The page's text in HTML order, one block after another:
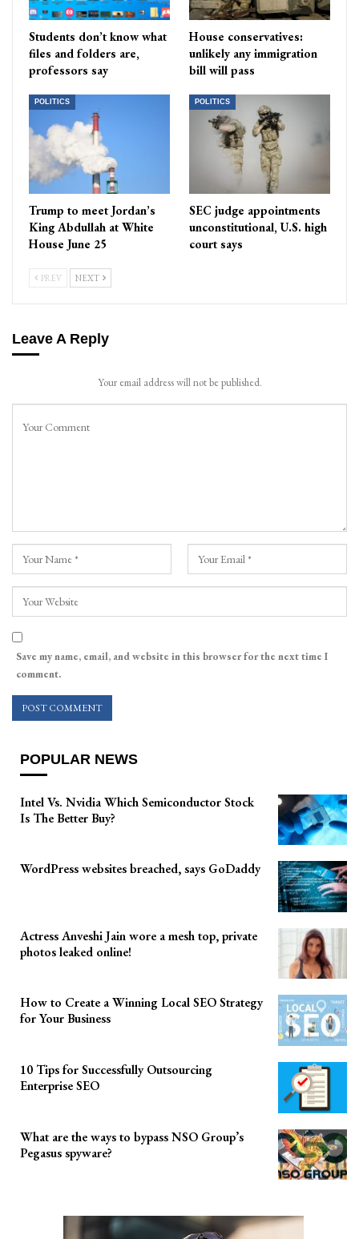
Students don’t know what
files and folders are,
professors say
House conservatives:
unlikely any immigration
bill will pass
POLITICS
Trump to meet Jordan’s
King Abdullah at White
House June 25
POLITICS
SEC judge appointments
unconstitutional, U.S. high
court says
PREV NEXT
Leave A Reply
Your email address will not be published.
Save my name, email, and website in this browser for the next time I
comment.
POPULAR NEWS
Intel Vs. Nvidia Which Semiconductor Stock
Is The Better Buy?
WordPress websites breached, says GoDaddy
Actress Anveshi Jain wore a mesh top, private
photos leaked online!
How to Create a Winning Local SEO Strategy
for Your Business
10 Tips for Successfully Outsourcing
Enterprise SEO
What are the ways to bypass NSO Group’s
Pegasus spyware?